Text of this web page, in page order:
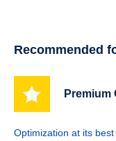
Recommended
Premium
Optimization at its